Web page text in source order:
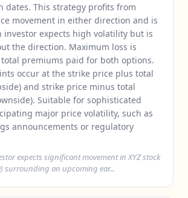
dates. This strategy profits from
movement in either direction and is
investor expects high volatility but is
the direction. Maximum loss is
premiums paid for both options.
occur at the strike price plus total
and strike price minus total
Suitable for sophisticated
major price volatility, such as
announcements or regulatory
expects significant movement in XYZ stock
surrounding an upcoming ear...